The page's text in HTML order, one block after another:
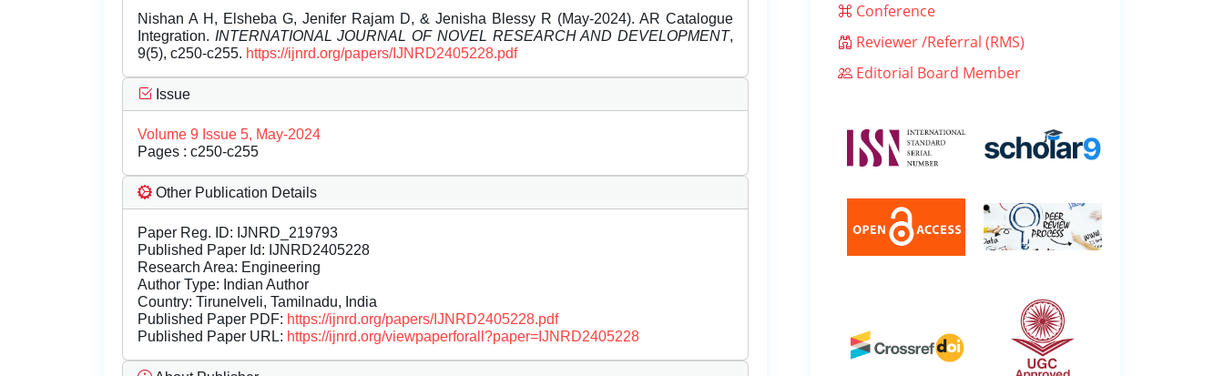
Nishan A H, Elsheba G, Jenifer Rajam D, & Jenisha Blessy R (May-2024). AR Catalogue
Integration. INTERNATIONAL JOURNAL OF NOVEL RESEARCH AND DEVELOPMENT,
9(5), c250-c255. https://ijnrd.org/papers/IJNRD2405228.pdf
Issue
Volume 9 Issue 5, May-2024
Pages : c250-c255
Other Publication Details
Paper Reg. ID: IJNRD_219793
Published Paper Id: IJNRD2405228
Research Area: Engineering
Author Type: Indian Author
Country: Tirunelveli, Tamilnadu, India
Published Paper PDF: https://ijnrd.org/papers/IJNRD2405228.pdf
Published Paper URL: https://ijnrd.org/viewpaperforall?paper=IJNRD2405228
Conference
Reviewer /Referral (RMS)
Editorial Board Member